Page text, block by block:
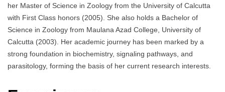
her Master of Science in Zoology from the University of Calcutta
with First Class honors (2005). She also holds a Bachelor of
Science in Zoology from Maulana Azad College, University of
Calcutta (2003). Her academic journey has been marked by a
strong foundation in biochemistry, signaling pathways, and
parasitology, forming the basis of her current research interests.